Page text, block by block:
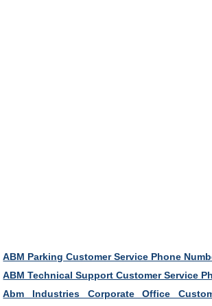
ABM Parking Customer Service Phone
ABM Technical Support Customer Service
Abm Industries Corporate Office